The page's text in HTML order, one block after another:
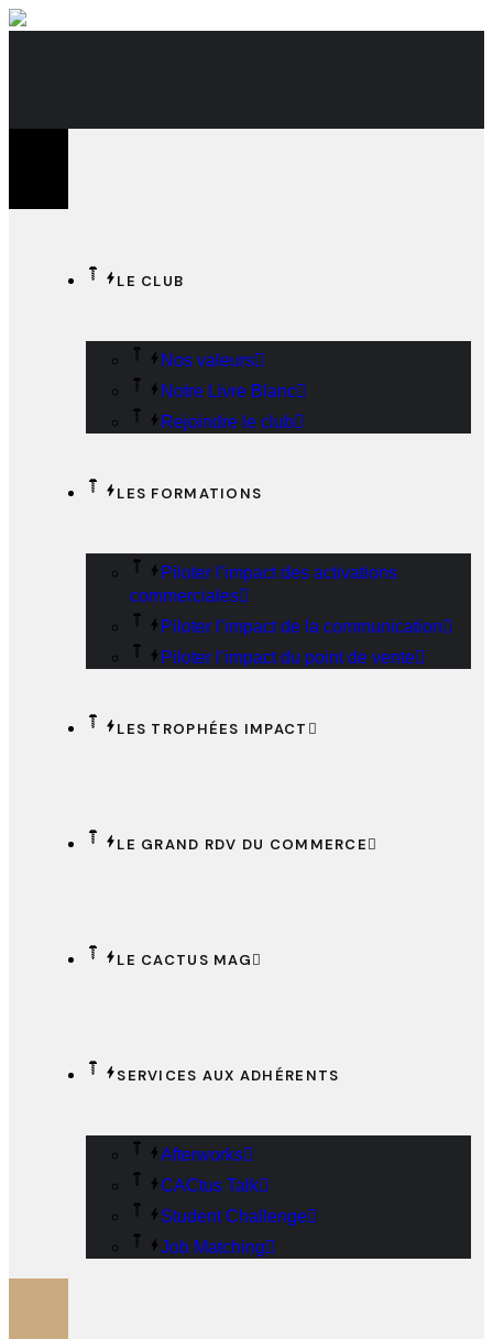
LE CLUB
Nos valeurs
Notre Livre Blanc
Rejoindre le club
LES FORMATIONS
Piloter l’impact des activations
commerciales
Piloter l’impact de la communication
Piloter l’impact du point de vente
LES TROPHÉES IMPACT
LE GRAND RDV DU COMMERCE
LE CACTUS MAG
SERVICES AUX ADHÉRENTS
Afterworks
CACtus Talk
Student Challenge
Job Matching